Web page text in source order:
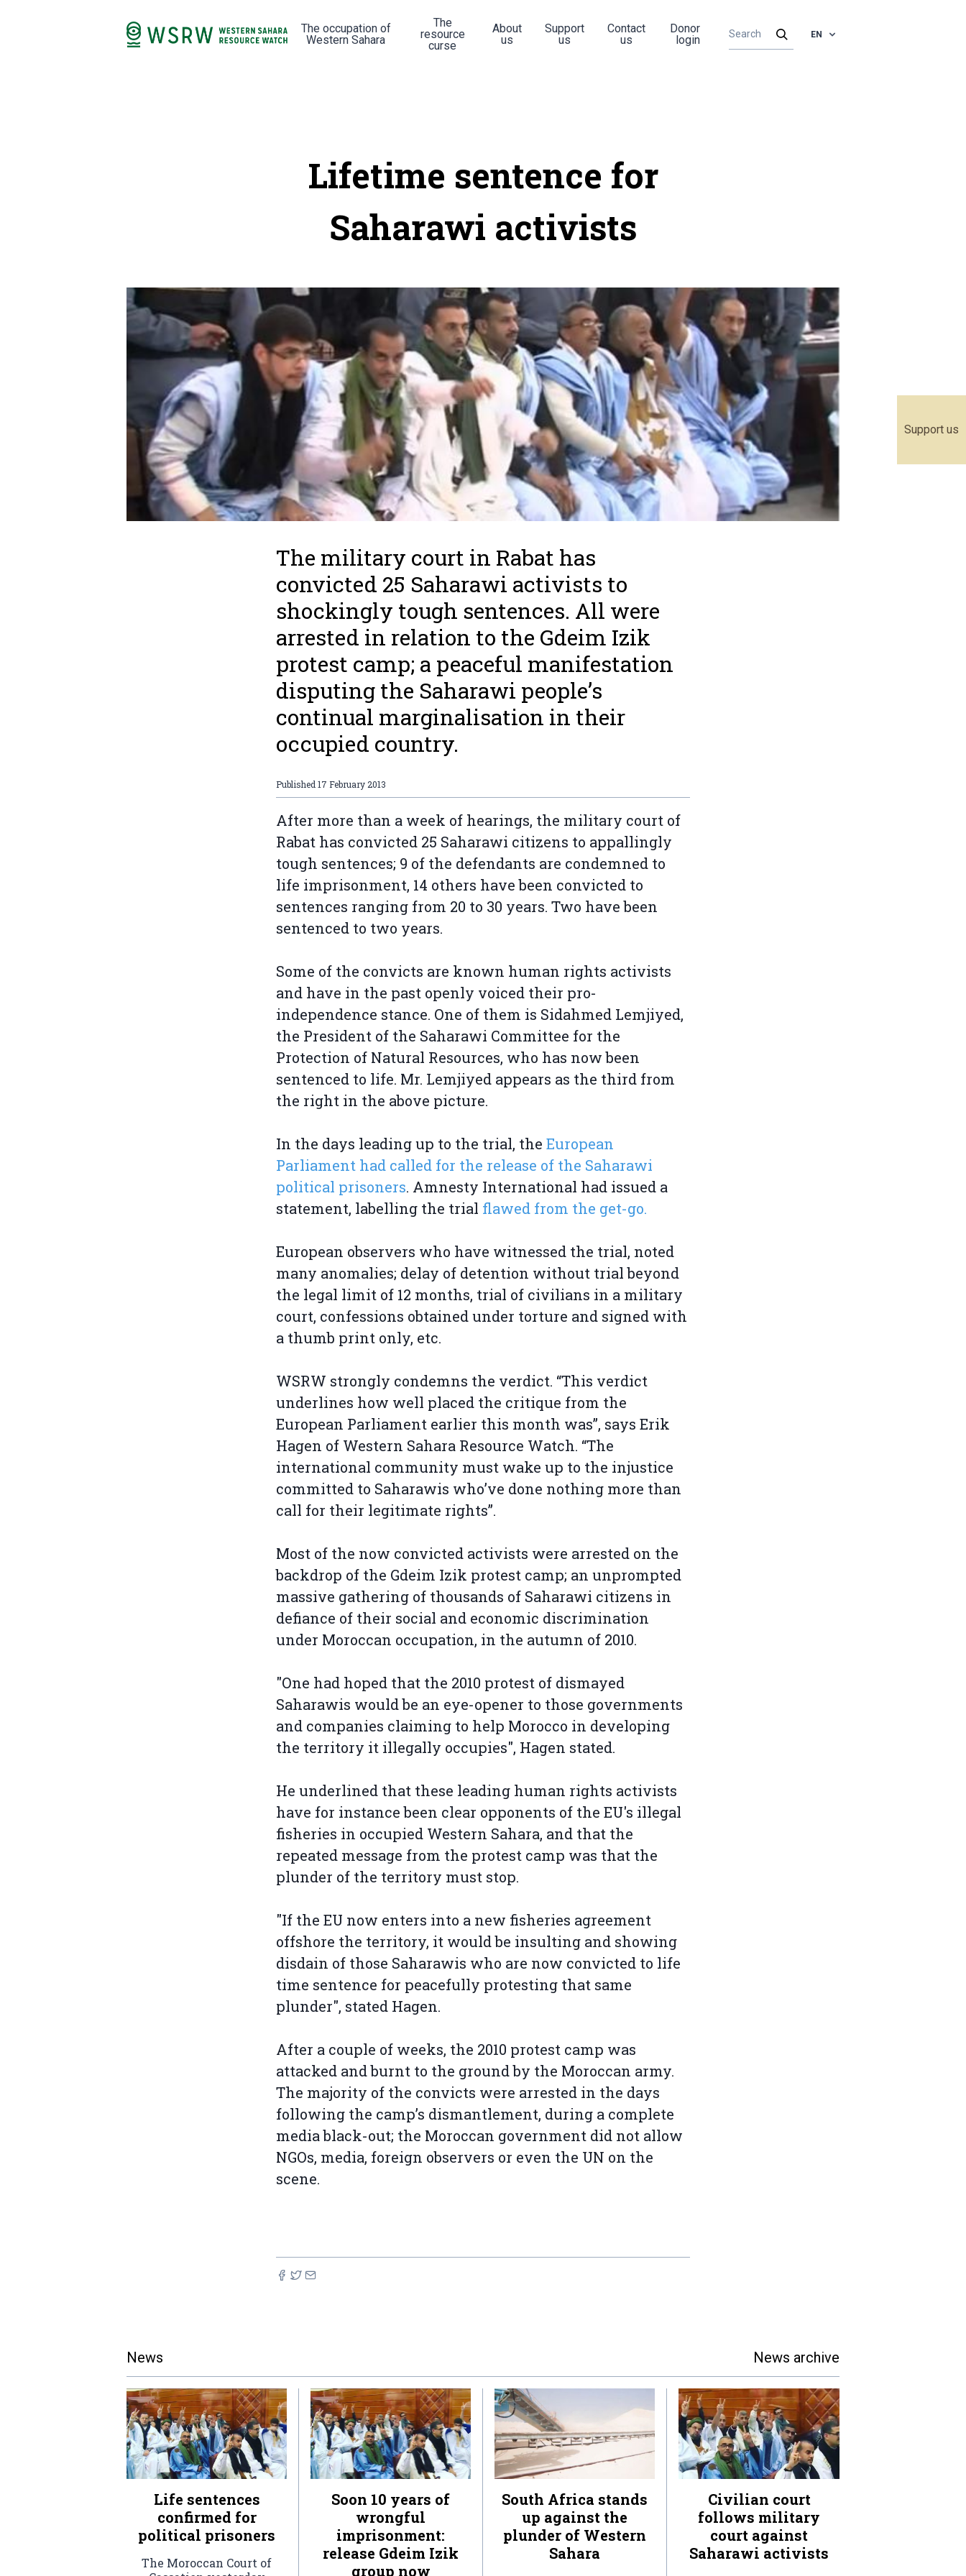
Support us
The occupation of
Western Sahara
The
resource
curse
About
us
Support
us
Contact
us
Donor
login
EN
Lifetime sentence for
Saharawi activists
The military court in Rabat has
convicted 25 Saharawi activists to
shockingly tough sentences. All were
arrested in relation to the Gdeim Izik
protest camp; a peaceful manifestation
disputing the Saharawi people’s
continual marginalisation in their
occupied country.
Published17 February 2013
After more than a week of hearings, the military court of
Rabat has convicted 25 Saharawi citizens to appallingly
tough sentences; 9 of the defendants are condemned to
life imprisonment, 14 others have been convicted to
sentences ranging from 20 to 30 years. Two have been
sentenced to two years.
Some of the convicts are known human rights activists
and have in the past openly voiced their pro-
independence stance. One of them is Sidahmed Lemjiyed,
the President of the Saharawi Committee for the
Protection of Natural Resources, who has now been
sentenced to life. Mr. Lemjiyed appears as the third from
the right in the above picture.
In the days leading up to the trial, the European
Parliament had called for the release of the Saharawi
political prisoners. Amnesty International had issued a
statement, labelling the trial flawed from the get-go.
European observers who have witnessed the trial, noted
many anomalies; delay of detention without trial beyond
the legal limit of 12 months, trial of civilians in a military
court, confessions obtained under torture and signed with
a thumb print only, etc.
WSRW strongly condemns the verdict. “This verdict
underlines how well placed the critique from the
European Parliament earlier this month was”, says Erik
Hagen of Western Sahara Resource Watch. “The
international community must wake up to the injustice
committed to Saharawis who’ve done nothing more than
call for their legitimate rights”.
Most of the now convicted activists were arrested on the
backdrop of the Gdeim Izik protest camp; an unprompted
massive gathering of thousands of Saharawi citizens in
defiance of their social and economic discrimination
under Moroccan occupation, in the autumn of 2010.
"One had hoped that the 2010 protest of dismayed
Saharawis would be an eye-opener to those governments
and companies claiming to help Morocco in developing
the territory it illegally occupies", Hagen stated.
He underlined that these leading human rights activists
have for instance been clear opponents of the EU's illegal
fisheries in occupied Western Sahara, and that the
repeated message from the protest camp was that the
plunder of the territory must stop.
"If the EU now enters into a new fisheries agreement
offshore the territory, it would be insulting and showing
disdain of those Saharawis who are now convicted to life
time sentence for peacefully protesting that same
plunder", stated Hagen.
After a couple of weeks, the 2010 protest camp was
attacked and burnt to the ground by the Moroccan army.
The majority of the convicts were arrested in the days
following the camp’s dismantlement, during a complete
media black-out; the Moroccan government did not allow
NGOs, media, foreign observers or even the UN on the
scene.
News News archive
Life sentences
confirmed for
political prisoners
The Moroccan Court of
Soon 10 years of
wrongful
imprisonment:
release Gdeim Izik
group now
South Africa stands
up against the
plunder of Western
Sahara
Civilian court
follows military
court against
Saharawi activists